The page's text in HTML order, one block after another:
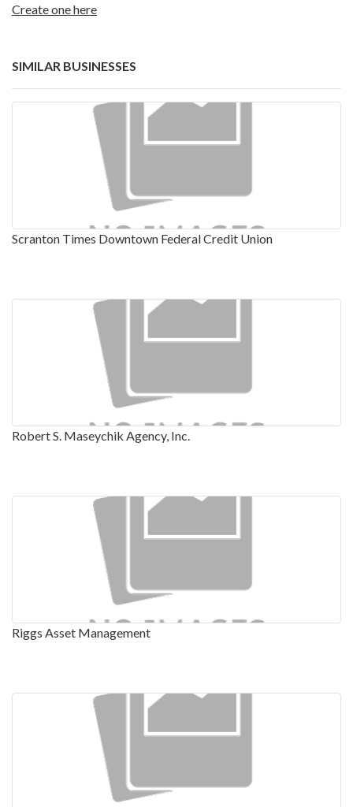
Create one here
SIMILAR BUSINESSES
Scranton Times Downtown Federal Credit Union
Robert S. Maseychik Agency, Inc.
Riggs Asset Management